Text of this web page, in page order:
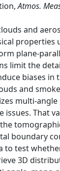
Atmos.
and
plane-
limit the
biases
and
multi-
issues. That
boundary
to test
3D